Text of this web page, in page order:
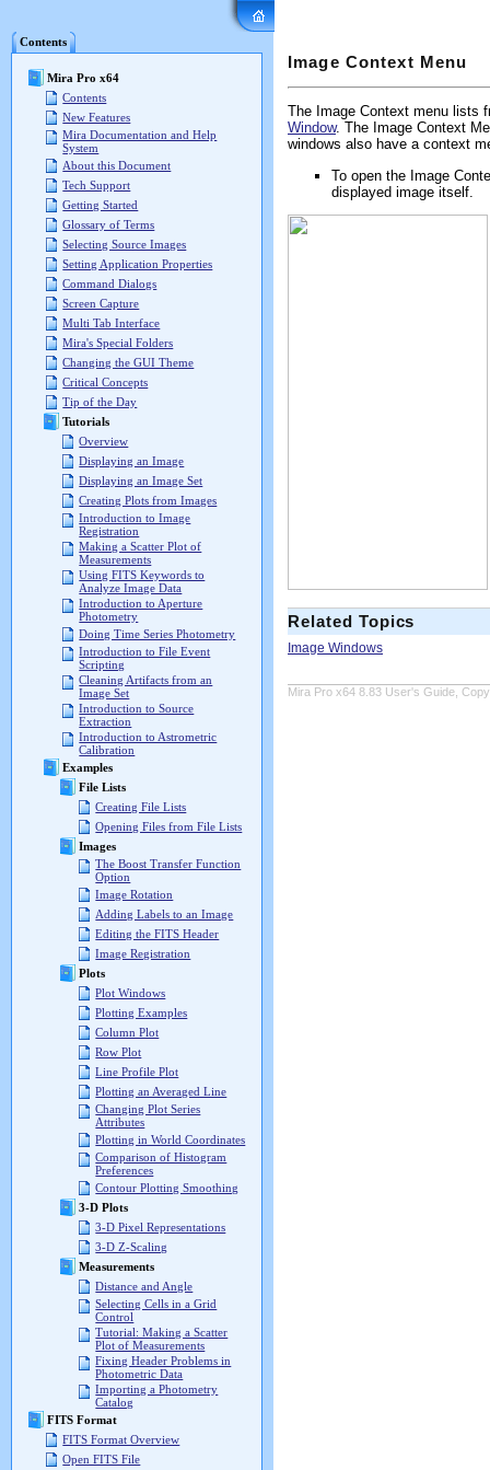
Contents
Mira Pro x64
Contents
New Features
Mira Documentation and Help
System
About this Document
Tech Support
Getting Started
Glossary of Terms
Selecting Source Images
Setting Application Properties
Command Dialogs
Screen Capture
Multi Tab Interface
Mira's Special Folders
Changing the GUI Theme
Critical Concepts
Tip of the Day
Tutorials
Overview
Displaying an Image
Displaying an Image Set
Creating Plots from Images
Introduction to Image
Registration
Making a Scatter Plot of
Measurements
Using FITS Keywords to
Analyze Image Data
Introduction to Aperture
Photometry
Doing Time Series Photometry
Introduction to File Event
Scripting
Cleaning Artifacts from an
Image Set
Introduction to Source
Extraction
Introduction to Astrometric
Calibration
Examples
File Lists
Creating File Lists
Opening Files from File Lists
Images
The Boost Transfer Function
Option
Image Rotation
Adding Labels to an Image
Editing the FITS Header
Image Registration
Plots
Plot Windows
Plotting Examples
Column Plot
Row Plot
Line Profile Plot
Plotting an Averaged Line
Changing Plot Series
Attributes
Plotting in World Coordinates
Comparison of Histogram
Preferences
Contour Plotting Smoothing
3-D Plots
3-D Pixel Representations
3-D Z-Scaling
Measurements
Distance and Angle
Selecting Cells in a Grid
Control
Tutorial: Making a Scatter
Plot of Measurements
Fixing Header Problems in
Photometric Data
Importing a Photometry
Catalog
FITS Format
FITS Format Overview
Open FITS File
Image Context Menu
The Image Context menu lists
Window. The Image Context
windows also have a context
To open the Image
displayed image itself.
Related Topics
Image Windows
Mira Pro x64 8.83 User's Guide,